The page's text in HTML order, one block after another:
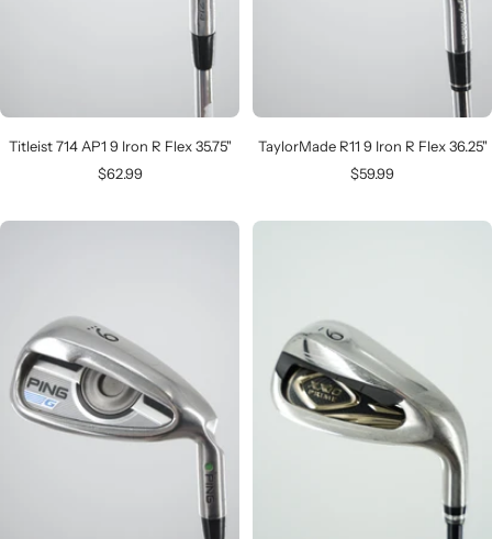
Titleist 714 AP1 9 Iron R Flex 35.75"
Sale
$62.99
TaylorMade R11 9 Iron R Flex 36.25"
Sale
$59.99